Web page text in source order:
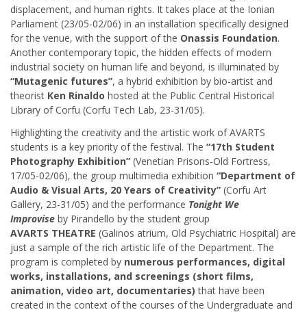
displacement, and human rights. It takes place at the Ionian
Parliament (23/05-02/06) in an installation specifically designed
for the venue, with the support of the Onassis Foundation.
Another contemporary topic, the hidden effects of modern
industrial society on human life and beyond, is illuminated by
“Mutagenic futures”, a hybrid exhibition by bio-artist and
theorist Ken Rinaldo hosted at the Public Central Historical
Library of Corfu (Corfu Tech Lab, 23-31/05).
Highlighting the creativity and the artistic work of AVARTS
students is a key priority of the festival. The “17th Student
Photography Exhibition” (Venetian Prisons-Old Fortress,
17/05-02/06), the group multimedia exhibition “Department of
Audio & Visual Arts, 20 Years of Creativity” (Corfu Art
Gallery, 23-31/05) and the performance Tonight We
Improvise by Pirandello by the student group
AVARTS THEATRE (Galinos atrium, Old Psychiatric Hospital) are
just a sample of the rich artistic life of the Department. The
program is completed by numerous performances, digital
works, installations, and screenings (short films,
animation, video art, documentaries) that have been
created in the context of the courses of the Undergraduate and